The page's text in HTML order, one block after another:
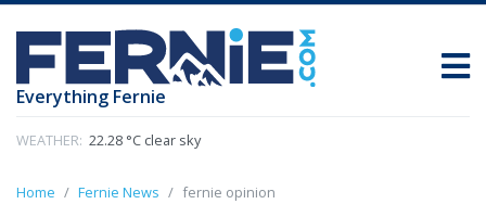
Everything Fernie
WEATHER: 22.28 °C clear sky
Home Fernie News fernie opinion